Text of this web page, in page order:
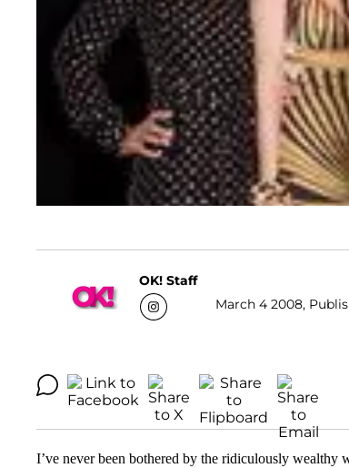
OK! Staff
March 4 2008,
I’ve never been bothered by the ridiculously wealthy